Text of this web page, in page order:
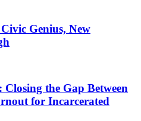
Genius, New
the Gap Between
for Incarcerated